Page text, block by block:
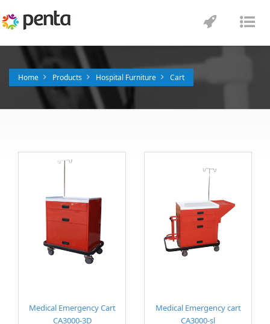
Home Products Hospital Furniture Cart
Medical Emergency Cart
CA3000-3D
Medical Emergency cart
CA3000-sl